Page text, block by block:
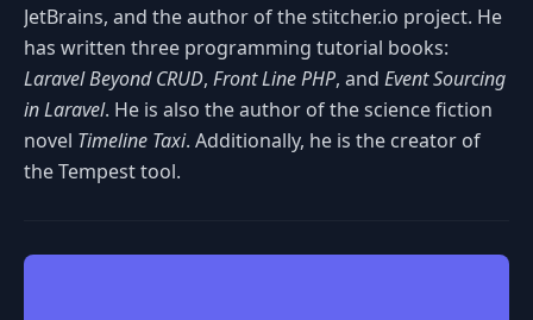
JetBrains, and the author of the stitcher.io project. He
has written three programming tutorial books:
Laravel Beyond CRUD, Front Line PHP, and Event Sourcing
in Laravel. He is also the author of the science fiction
novel Timeline Taxi. Additionally, he is the creator of
the Tempest tool.